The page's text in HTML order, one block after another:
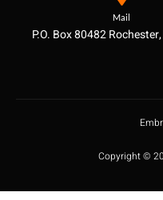
Mail
P.O. Box 80482
Copyright ©